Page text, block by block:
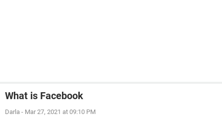
What is Facebook
Darla - Mar 27, 2021 at 09:10 PM